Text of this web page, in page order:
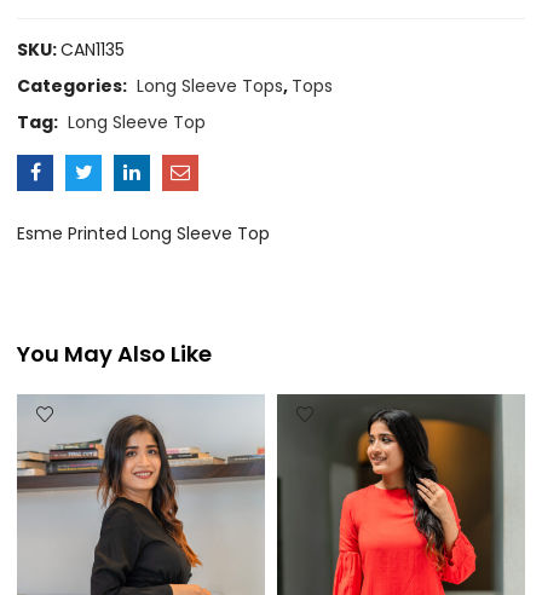
SKU:CAN1135
Categories: Long Sleeve Tops, Tops
Tag: Long Sleeve Top
Esme Printed Long Sleeve Top
You May Also Like